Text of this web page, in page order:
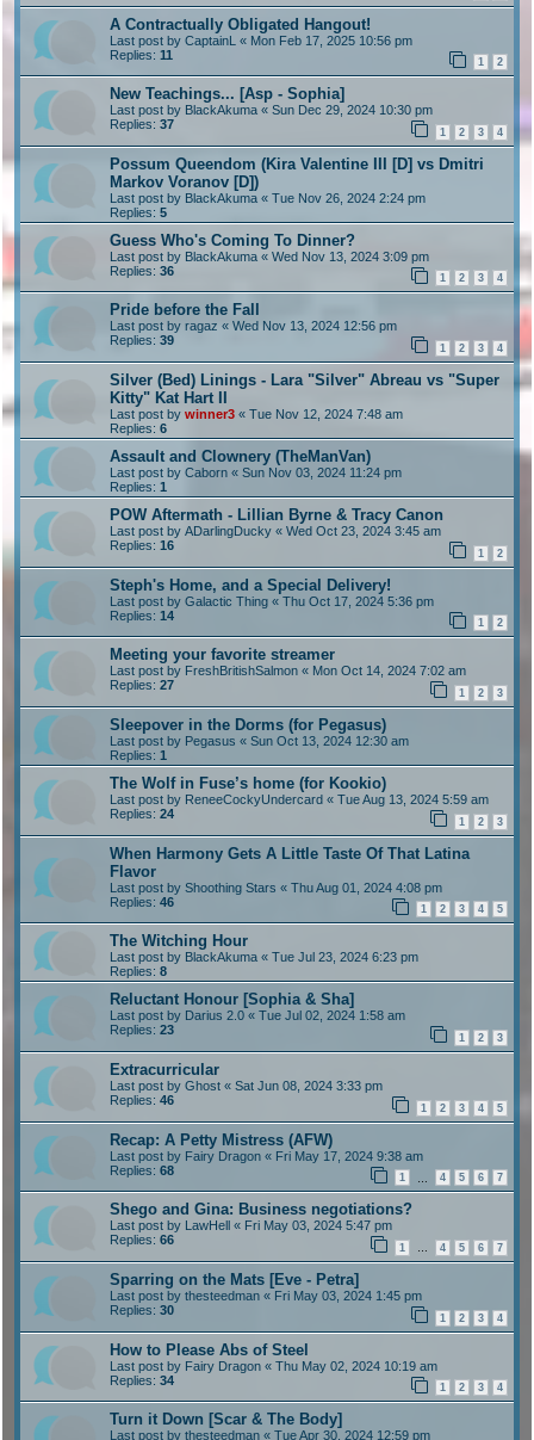
A Contractually Obligated Hangout!
Last post by CaptainL « Mon Feb 17, 2025 10:56 pm
Replies: 11
1 2
New Teachings... [Asp - Sophia]
Last post by BlackAkuma « Sun Dec 29, 2024 10:30 pm
Replies: 37
1 2 3 4
Possum Queendom (Kira Valentine III [D] vs Dmitri
Markov Voranov [D])
Last post by BlackAkuma « Tue Nov 26, 2024 2:24 pm
Replies: 5
Guess Who's Coming To Dinner?
Last post by BlackAkuma « Wed Nov 13, 2024 3:09 pm
Replies: 36
1 2 3 4
Pride before the Fall
Last post by ragaz « Wed Nov 13, 2024 12:56 pm
Replies: 39
1 2 3 4
Silver (Bed) Linings - Lara "Silver" Abreau vs "Super
Kitty" Kat Hart II
Last post by winner3 « Tue Nov 12, 2024 7:48 am
Replies: 6
Assault and Clownery (TheManVan)
Last post by Caborn « Sun Nov 03, 2024 11:24 pm
Replies: 1
POW Aftermath - Lillian Byrne & Tracy Canon
Last post by ADarlingDucky « Wed Oct 23, 2024 3:45 am
Replies: 16
1 2
Steph's Home, and a Special Delivery!
Last post by Galactic Thing « Thu Oct 17, 2024 5:36 pm
Replies: 14
1 2
Meeting your favorite streamer
Last post by FreshBritishSalmon « Mon Oct 14, 2024 7:02 am
Replies: 27
1 2 3
Sleepover in the Dorms (for Pegasus)
Last post by Pegasus « Sun Oct 13, 2024 12:30 am
Replies: 1
The Wolf in Fuse’s home (for Kookio)
Last post by ReneeCockyUndercard « Tue Aug 13, 2024 5:59 am
Replies: 24
1 2 3
When Harmony Gets A Little Taste Of That Latina
Flavor
Last post by Shoothing Stars « Thu Aug 01, 2024 4:08 pm
Replies: 46
1 2 3 4 5
The Witching Hour
Last post by BlackAkuma « Tue Jul 23, 2024 6:23 pm
Replies: 8
Reluctant Honour [Sophia & Sha]
Last post by Darius 2.0 « Tue Jul 02, 2024 1:58 am
Replies: 23
1 2 3
Extracurricular
Last post by Ghost « Sat Jun 08, 2024 3:33 pm
Replies: 46
1 2 3 4 5
Recap: A Petty Mistress (AFW)
Last post by Fairy Dragon « Fri May 17, 2024 9:38 am
Replies: 68
1 4 5 6 7
Shego and Gina: Business negotiations?
Last post by LawHell « Fri May 03, 2024 5:47 pm
Replies: 66
1 … 4 5 6 7
Sparring on the Mats [Eve - Petra]
Last post by thesteedman « Fri May 03, 2024 1:45 pm
Replies: 30
1 2 3 4
How to Please Abs of Steel
Last post by Fairy Dragon « Thu May 02, 2024 10:19 am
Replies: 34
1 2 3 4
Turn it Down [Scar & The Body]
Last post by thesteedman « Tue Apr 30, 2024 12:59 pm